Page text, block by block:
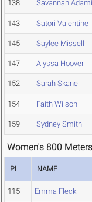
138 Savannah Adami
143 Satori Valentine
145 Saylee Missell
147 Alyssa Hoover
152 Sarah Skane
154 Faith Wilson
159 Sydney Smith
Women's 800
PL NAME
115 Emma Fleck